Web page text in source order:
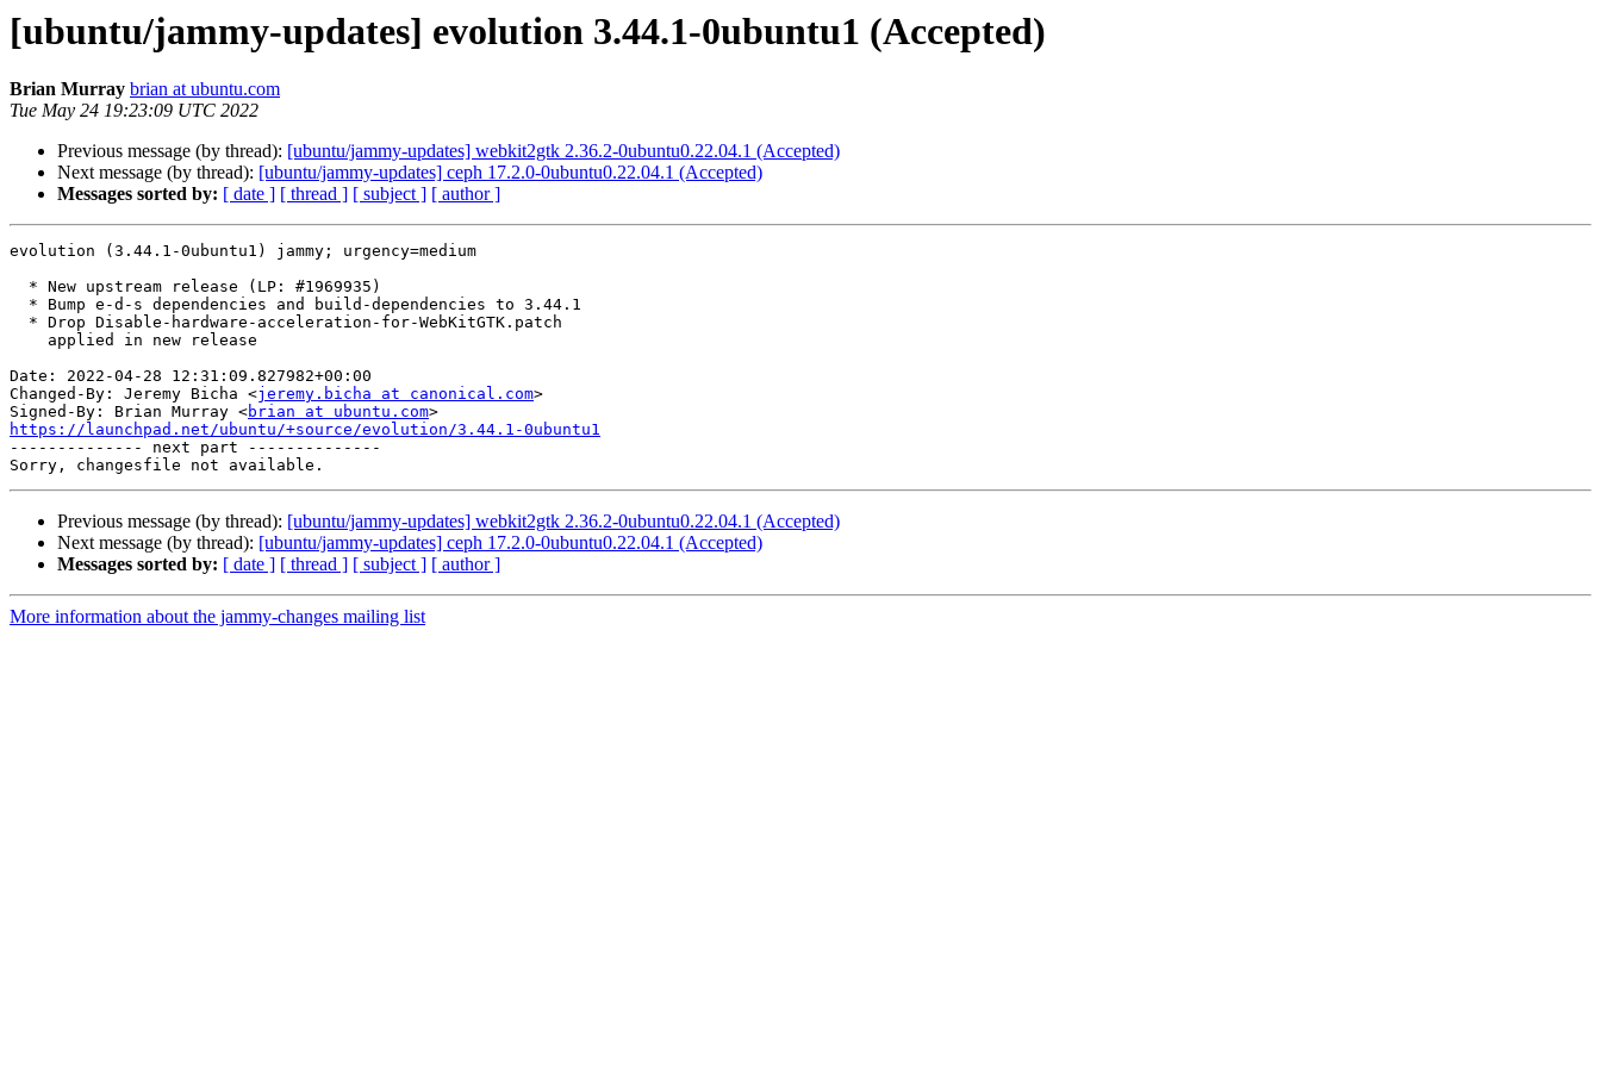
[ubuntu/jammy-updates] evolution 3.44.1-0ubuntu1 (Accepted)
Brian Murray brian at ubuntu.com
Tue May 24 19:23:09 UTC 2022
Previous message (by thread): [ubuntu/jammy-updates] webkit2gtk 2.36.2-0ubuntu0.22.04.1 (Accepted)
Next message (by thread): [ubuntu/jammy-updates] ceph 17.2.0-0ubuntu0.22.04.1 (Accepted)
Messages sorted by: [ date ] [ thread ] [ subject ] [ author ]
evolution (3.44.1-0ubuntu1) jammy; urgency=medium
Date: 2022-04-28 12:31:09.827982+00:00
Changed-By: Jeremy Bicha <jeremy.bicha at canonical.com>
Signed-By: Brian Murray <brian at ubuntu.com
https://launchpad.net/ubuntu/+source/evolution/3.44.1-0ubuntu1
-------------- next part --------------
Previous message (by thread): [ubuntu/jammy-updates] webkit2gtk 2.36.2-0ubuntu0.22.04.1 (Accepted)
Next message (by thread): [ubuntu/jammy-updates] ceph 17.2.0-0ubuntu0.22.04.1 (Accepted)
Messages sorted by: [ date ] [ thread ] [ subject ] [ author ]
More information about the jammy-changes mailing list